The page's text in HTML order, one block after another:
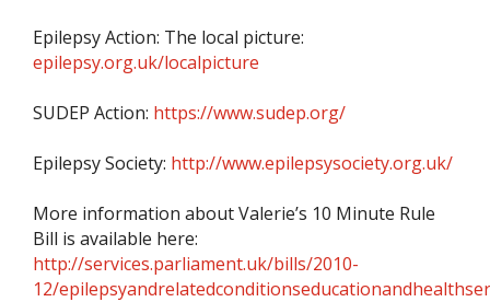
Epilepsy Action: The local picture:
epilepsy.org.uk/localpicture
SUDEP Action: https://www.sudep.org/
Epilepsy Society: http://www.epilepsysociety.org.uk/
More information about Valerie’s 10 Minute Rule
Bill is available here:
http://services.parliament.uk/bills/2010-
12/